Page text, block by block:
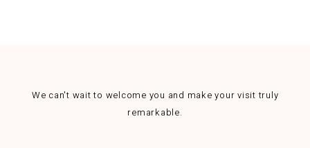
We can't wait to welcome you and make your visit truly
remarkable.